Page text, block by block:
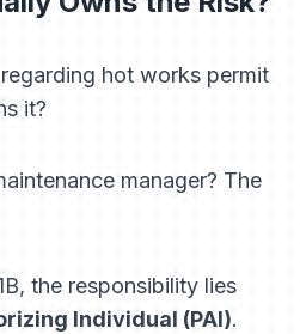
hot works permit
it?
manager? The
the responsibility lies
Individual (PAI).